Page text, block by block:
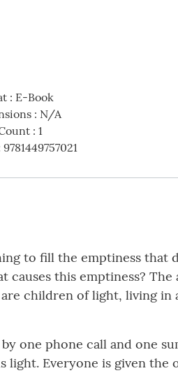
: E-Book
: N/A
: 1
9781449757021
to fill the emptiness
this emptiness?
children of light, living
one phone call and one
light. Everyone is given